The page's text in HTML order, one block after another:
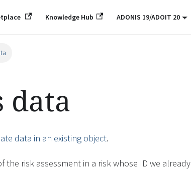
Knowledge Hub ADONIS 19/ADOIT 20
data
data in an existing object.
risk assessment in a risk whose ID we already